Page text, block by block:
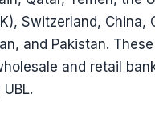
Switzerland, China,
and Pakistan.
and retail